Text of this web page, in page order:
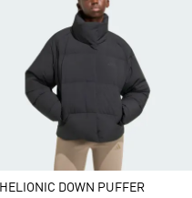
HELIONIC DOWN PUFFER